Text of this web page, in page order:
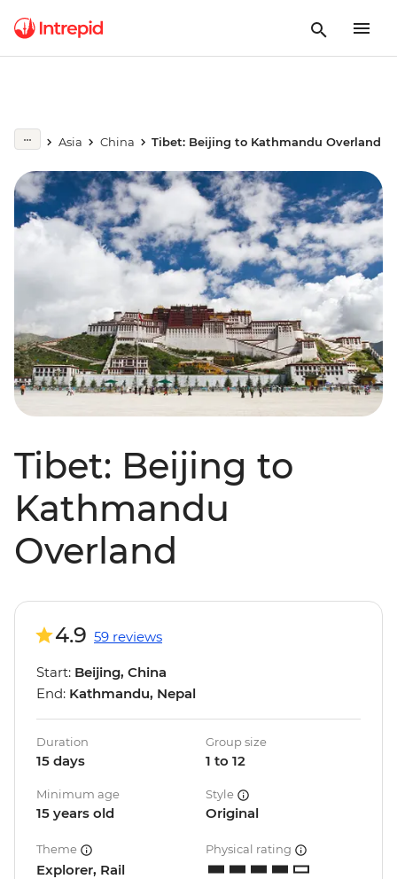
Asia China Tibet: Beijing to Kathmandu Overland
Tibet: Beijing to
Kathmandu
Overland
4.9 59 reviews
Start: Beijing, China
End: Kathmandu, Nepal
Duration
15 days
Group size
1 to 12
Minimum age
15 years old
Style
Original
Theme
Explorer, Rail
Physical rating